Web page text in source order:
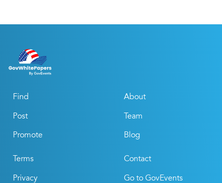
Find
Post
Promote
About
Team
Blog
Terms
Privacy
Contact
Go to GovEvents